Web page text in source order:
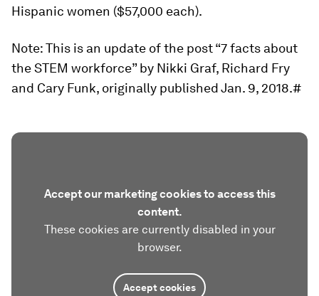
Hispanic women ($57,000 each).
Note: This is an update of the post “7 facts about
the STEM workforce” by Nikki Graf, Richard Fry
and Cary Funk, originally published Jan. 9, 2018.#
Accept our marketing cookies to access this
content.
These cookies are currently disabled in your
browser.
Accept cookies